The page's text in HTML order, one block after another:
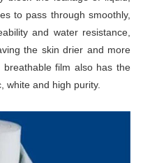
to pass through smoothly,
and water resistance,
the skin drier and more
film also has the
white and high purity.